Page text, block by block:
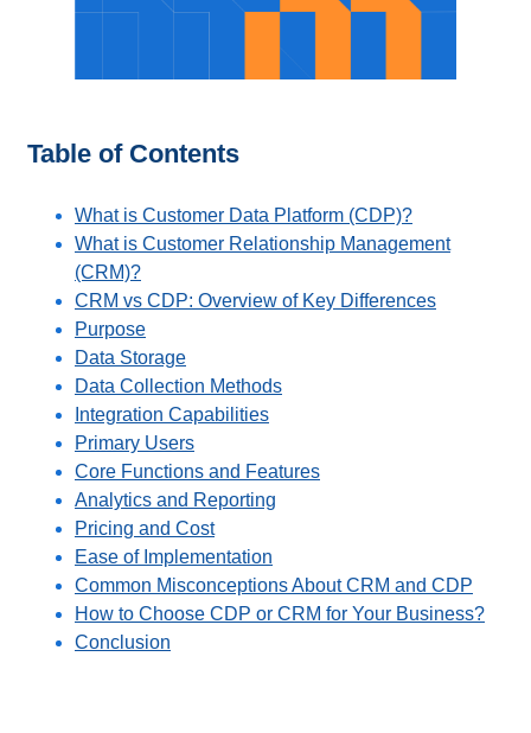
Table of Contents
What is Customer Data Platform (CDP)?
What is Customer Relationship Management
(CRM)?
CRM vs CDP: Overview of Key Differences
Purpose
Data Storage
Data Collection Methods
Integration Capabilities
Primary Users
Core Functions and Features
Analytics and Reporting
Pricing and Cost
Ease of Implementation
Common Misconceptions About CRM and CDP
How to Choose CDP or CRM for Your Business?
Conclusion